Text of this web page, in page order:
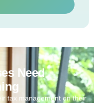
Need
tax management on their